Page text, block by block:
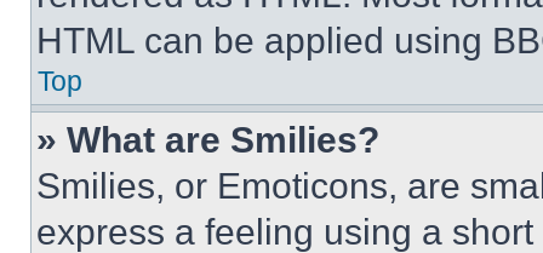
HTML can be applied using
Top
» What are Smilies?
Smilies, or Emoticons, are
express a feeling using a